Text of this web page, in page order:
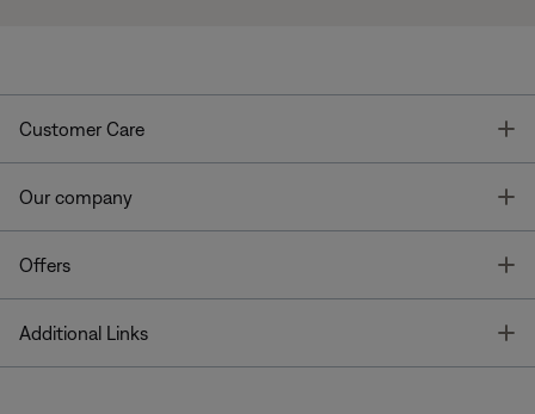
Customer Care
Our company
Offers
Additional Links